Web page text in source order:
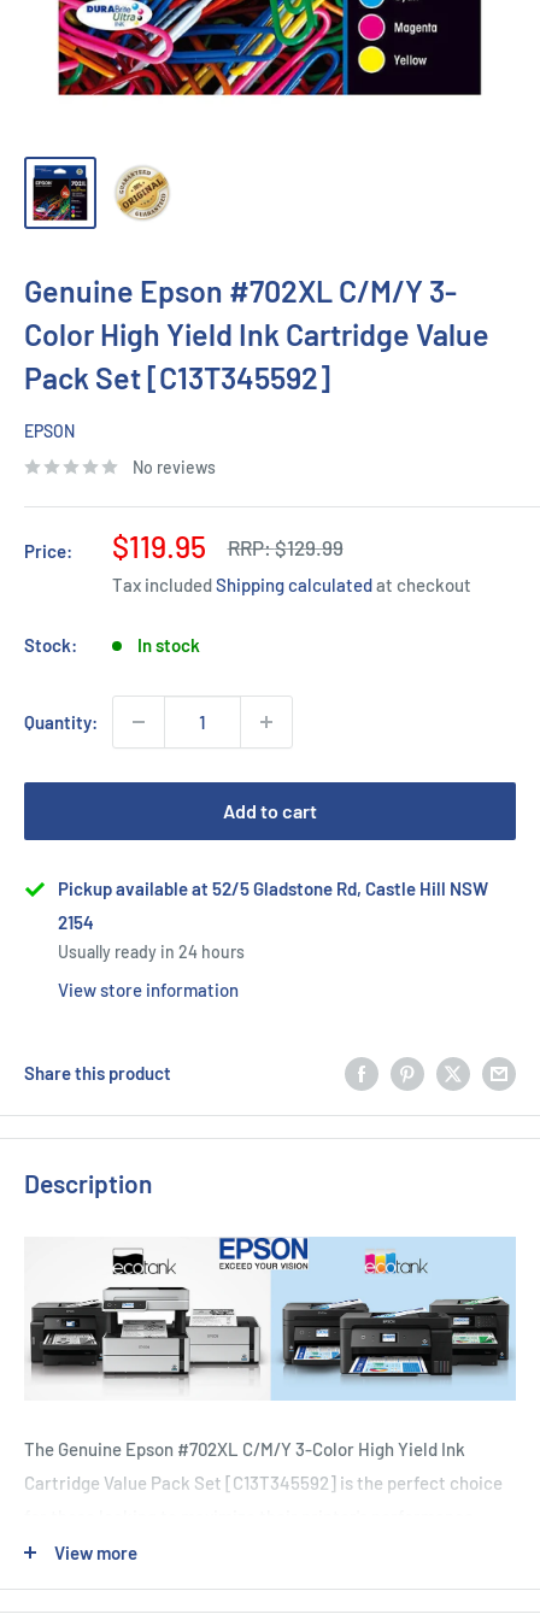
Genuine Epson #702XL C/M/Y 3-
Color High Yield Ink Cartridge Value
Pack Set [C13T345592]
EPSON
No reviews
Price:
Sale
price
$119.95 RRP:Regular
price
$129.99
Tax includedShipping calculatedat checkout
Stock: In stock
Quantity:
Add to cart
Pickup available at 52/5 Gladstone Rd, Castle Hill NSW
2154
Usually ready in 24 hours
View store information
Share this product
Description
The Genuine Epson #702XL C/M/Y 3-Color High Yield Ink
Cartridge Value Pack Set [C13T345592] is the perfect choice
With a duty cycle that includes up to 30% more ink than
standard cartridges, this value pack provides a high yield and
View more